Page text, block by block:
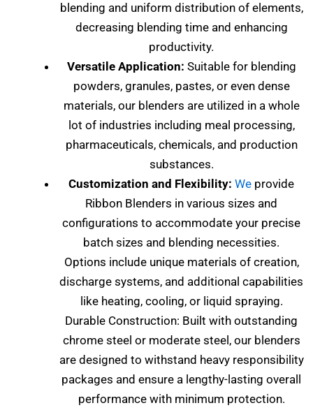
blending and uniform distribution of elements,
decreasing blending time and enhancing
productivity.
Versatile Application: Suitable for blending
powders, granules, pastes, or even dense
materials, our blenders are utilized in a whole
lot of industries including meal processing,
pharmaceuticals, chemicals, and production
substances.
Customization and Flexibility: We provide
Ribbon Blenders in various sizes and
configurations to accommodate your precise
batch sizes and blending necessities.
Options include unique materials of creation,
discharge systems, and additional capabilities
like heating, cooling, or liquid spraying.
Durable Construction: Built with outstanding
chrome steel or moderate steel, our blenders
are designed to withstand heavy responsibility
packages and ensure a lengthy-lasting overall
performance with minimum protection.